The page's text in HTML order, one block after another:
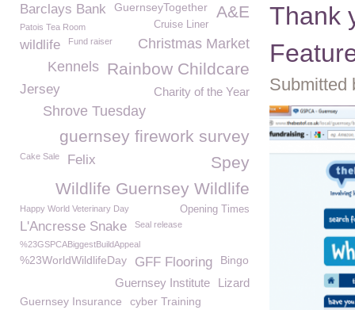
Thank
Submitted
Barclays Bank GuernseyTogether A&E
Cruise Liner
Patois Tea Room
Christmas Market
wildlife Fund raiser
Rainbow Childcare
Kennels
Jersey Charity of the Year
Shrove Tuesday
guernsey firework survey
Cake Sale Felix
Spey
Wildlife Guernsey Wildlife
Opening Times
Happy World Veterinary Day
L'Ancresse Snake Seal release
%23GSPCABiggestBuildAppeal
%23WorldWildlifeDay GFF Flooring Bingo
Lizard
Guernsey Institute
Guernsey Insurance cyber Training